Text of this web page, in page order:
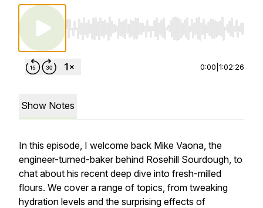
Use Left/Right to seek, Home/End to jump
0:00 1:02:26
Show Notes
In this episode, I welcome back Mike Vaona, the
engineer-turned-baker behind Rosehill Sourdough, to
chat about his recent deep dive into fresh-milled
flours. We cover a range of topics, from tweaking
hydration levels and the surprising effects of